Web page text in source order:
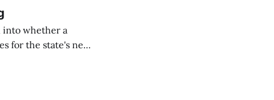
into whether a
for the state's net